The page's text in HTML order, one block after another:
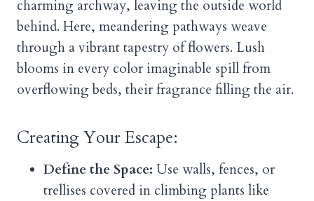
charming archway, leaving the outside world
behind. Here, meandering pathways weave
through a vibrant tapestry of flowers. Lush
blooms in every color imaginable spill from
overflowing beds, their fragrance filling the air.
Creating Your Escape:
Define the Space: Use walls, fences, or
trellises covered in climbing plants like